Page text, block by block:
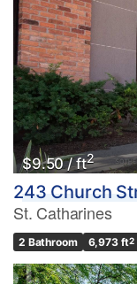
$9.50 / ft2
243 Church
St. Catharines
2 Bathroom 6,973 ft2